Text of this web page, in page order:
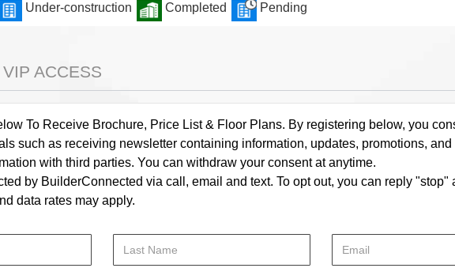
Under-construction Completed Pending
ACCESS
To Receive Brochure, Price List & Floor Plans. By registering below, you
such as receiving newsletter containing information, updates, promotions,
with third parties. You can withdraw your consent at anytime.
by BuilderConnected via call, email and text. To opt out, you can reply
data rates may apply.